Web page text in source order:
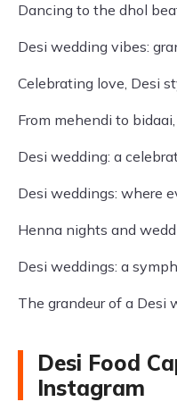
Dancing to the dhol
Desi wedding vibes:
Celebrating love, Desi
From mehendi to
Desi wedding: a
Desi weddings: where
Henna nights and
Desi weddings: a
The grandeur of a Desi
Desi Food
Instagram